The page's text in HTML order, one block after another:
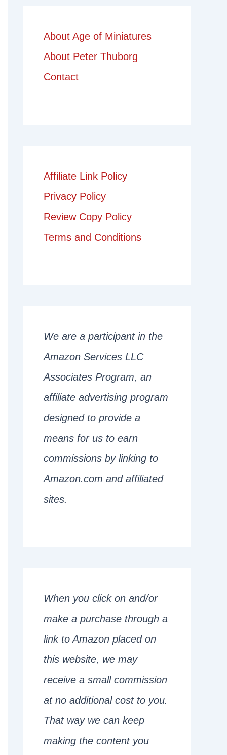
About Age of Miniatures
About Peter Thuborg
Contact
Affiliate Link Policy
Privacy Policy
Review Copy Policy
Terms and Conditions
We are a participant in the
Amazon Services LLC
Associates Program, an
affiliate advertising program
designed to provide a
means for us to earn
commissions by linking to
Amazon.com and affiliated
sites.
When you click on and/or
make a purchase through a
link to Amazon placed on
this website, we may
receive a small commission
at no additional cost to you.
That way we can keep
making the content you